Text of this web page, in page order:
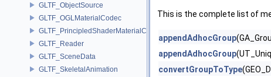
GLTF_ObjectSource
GLTF_OGLMaterialCodec
GLTF_PrincipledShaderMaterialCodec
GLTF_Reader
GLTF_SceneData
GLTF_SkeletalAnimation
This is the complete list of
appendAdhocGroup
appendAdhocGroup
convertGroupToType